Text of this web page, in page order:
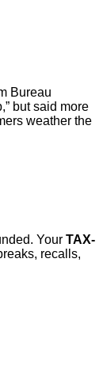
Bureau
but said more
weather the
Your TAX-
recalls,